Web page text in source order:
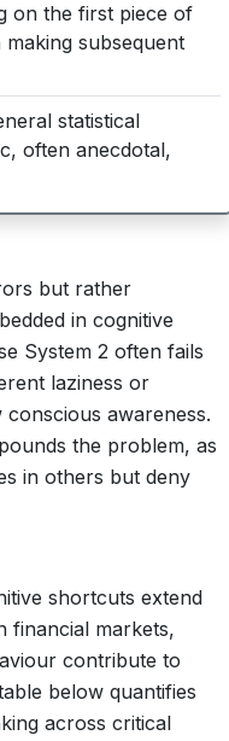
on the first piece of
subsequent
statistical
often anecdotal,
but rather
in cognitive
System 2 often fails
laziness or
awareness.
the problem, as
in others but deny
shortcuts extend
financial markets,
contribute to
below quantifies
across critical